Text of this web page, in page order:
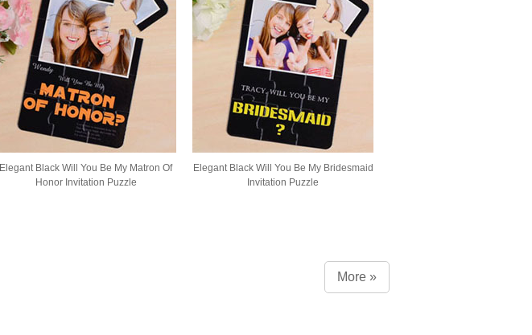
Elegant Black Will You Be My Matron Of
Honor Invitation Puzzle
Elegant Black Will You Be My Bridesmaid
Invitation Puzzle
More »